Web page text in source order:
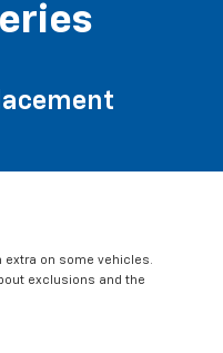
extra on some vehicles.
exclusions and the